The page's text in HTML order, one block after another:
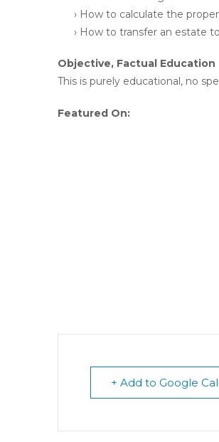
› How to calculate the
› How to transfer an estate
Objective, Factual Education
This is purely educational, no
Featured On:
+ Add to Google